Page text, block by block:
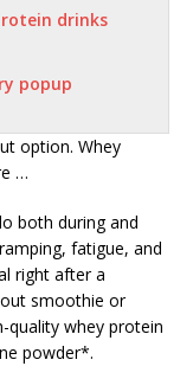
drinks
popup
option. Whey
…
both during and
fatigue, and
right after a
smoothie or
quality whey protein
powder*.